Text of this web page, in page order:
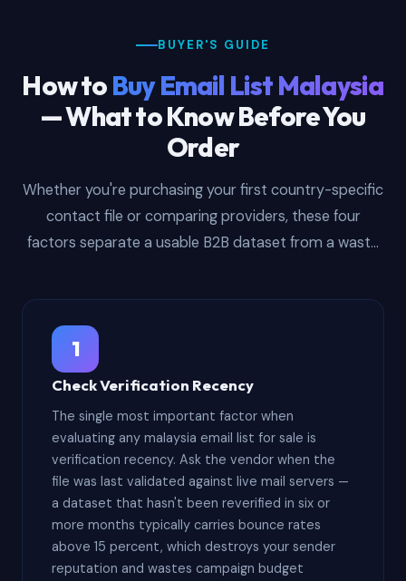
BUYER'S GUIDE
How toBuy Email List Malaysia
— What to Know Before You
Order
Whether you're purchasing your first country-specific
contact file or comparing providers, these four
factors separate a usable B2B dataset from a waste
1
Check Verification Recency
The single most important factor when
evaluating any malaysia email list for sale is
verification recency. Ask the vendor when the
file was last validated against live mail servers —
a dataset that hasn't been reverified in six or
more months typically carries bounce rates
above 15 percent, which destroys your sender
reputation and wastes campaign budget